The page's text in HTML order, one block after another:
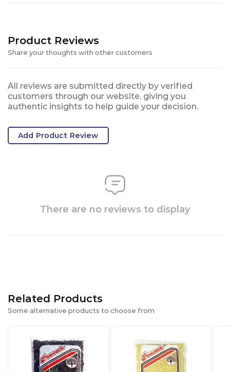
Product Reviews
Share your thoughts with other customers
All reviews are submitted directly by verified
customers through our website, giving you
authentic insights to help guide your decision.
Add Product Review
There are no reviews to display
Related Products
Some alternative products to choose from